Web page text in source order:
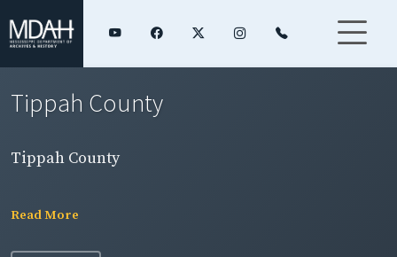
Tippah County
Tippah County
Read More